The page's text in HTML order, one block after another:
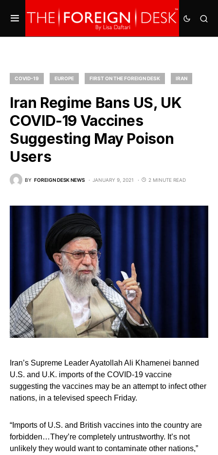
COVID-19 EUROPE FIRST ON THE FOREIGN DESK IRAN
Iran Regime Bans US, UK
COVID-19 Vaccines
Suggesting May Poison
Users
BY FOREIGN DESK NEWS JANUARY 9, 2021 2 MINUTE READ
Iran’s Supreme Leader Ayatollah Ali Khamenei banned
U.S. and U.K. imports of the COVID-19 vaccine
suggesting the vaccines may be an attempt to infect other
nations, in a televised speech Friday.
“Imports of U.S. and British vaccines into the country are
forbidden…They’re completely untrustworthy. It’s not
unlikely they would want to contaminate other nations,”